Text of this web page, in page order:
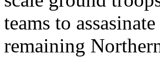
teams to
remaining